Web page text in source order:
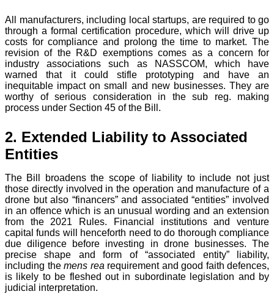
All manufacturers, including local startups, are required to go
through a formal certification procedure, which will drive up
costs for compliance and prolong the time to market. The
revision of the R&D exemptions comes as a concern for
industry associations such as NASSCOM, which have
warned that it could stifle prototyping and have an
inequitable impact on small and new businesses. They are
worthy of serious consideration in the sub reg. making
process under Section 45 of the Bill.
2. Extended Liability to Associated
Entities
The Bill broadens the scope of liability to include not just
those directly involved in the operation and manufacture of a
drone but also “financers” and associated “entities” involved
in an offence which is an unusual wording and an extension
from the 2021 Rules. Financial institutions and venture
capital funds will henceforth need to do thorough compliance
due diligence before investing in drone businesses. The
precise shape and form of “associated entity” liability,
including the mens rea requirement and good faith defences,
is likely to be fleshed out in subordinate legislation and by
judicial interpretation.